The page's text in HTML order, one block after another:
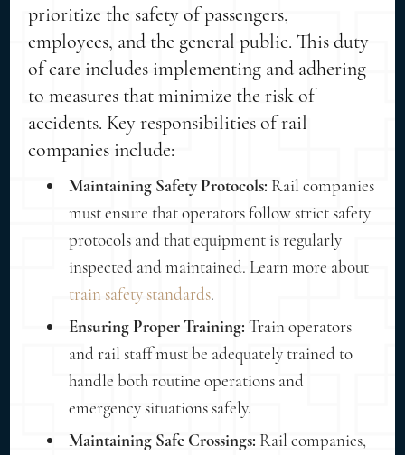
prioritize the safety of passengers,
employees, and the general public. This duty
of care includes implementing and adhering
to measures that minimize the risk of
accidents. Key responsibilities of rail
companies include:
Maintaining Safety Protocols: Rail companies
must ensure that operators follow strict safety
protocols and that equipment is regularly
inspected and maintained. Learn more about
train safety standards.
Ensuring Proper Training: Train operators
and rail staff must be adequately trained to
handle both routine operations and
emergency situations safely.
Maintaining Safe Crossings: Rail companies,